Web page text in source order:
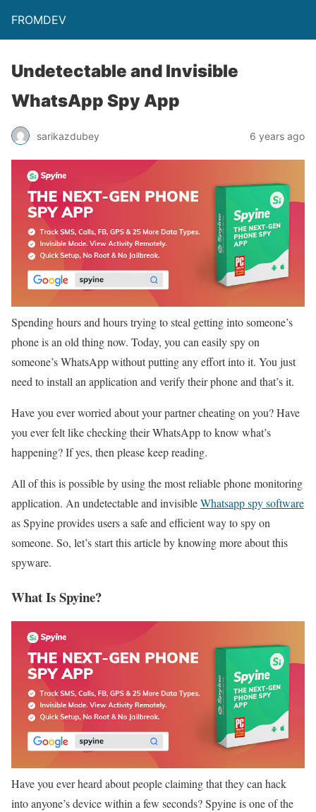
FROMDEV
Undetectable and Invisible
WhatsApp Spy App
sarikazdubey 6 years ago
Spending hours and hours trying to steal getting into someone’s
phone is an old thing now. Today, you can easily spy on
someone’s WhatsApp without putting any effort into it. You just
need to install an application and verify their phone and that’s it.
Have you ever worried about your partner cheating on you? Have
you ever felt like checking their WhatsApp to know what’s
happening? If yes, then please keep reading.
All of this is possible by using the most reliable phone monitoring
application. An undetectable and invisibleWhatsapp spy software
as Spyine provides users a safe and efficient way to spy on
someone. So, let’s start this article by knowing more about this
spyware.
What Is Spyine?
Have you ever heard about people claiming that they can hack
into anyone’s device within a few seconds? Spyine is one of the